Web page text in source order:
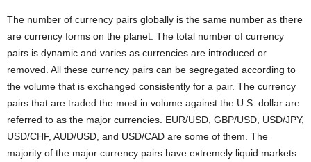
The number of currency pairs globally is the same number as there
are currency forms on the planet. The total number of currency
pairs is dynamic and varies as currencies are introduced or
removed. All these currency pairs can be segregated according to
the volume that is exchanged consistently for a pair. The currency
pairs that are traded the most in volume against the U.S. dollar are
referred to as the major currencies. EUR/USD, GBP/USD, USD/JPY,
USD/CHF, AUD/USD, and USD/CAD are some of them. The
majority of the major currency pairs have extremely liquid markets